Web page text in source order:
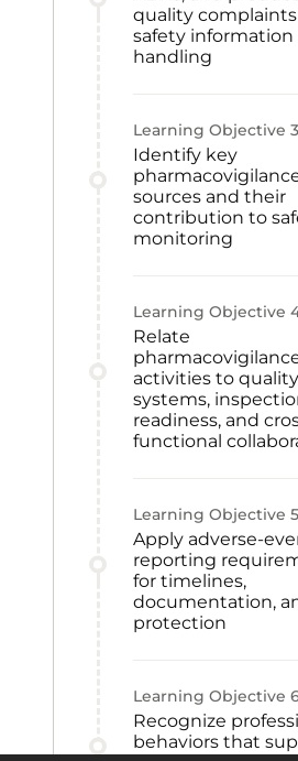
quality
safety information
handling
Learning Objective 3
Identify key
sources and their
contribution to
monitoring
Learning Objective
Relate
activities to quality
systems,
readiness, and
functional
Learning Objective 5
Apply adverse-
reporting
for timelines,
documentation,
protection
Learning Objective
Recognize
behaviors that